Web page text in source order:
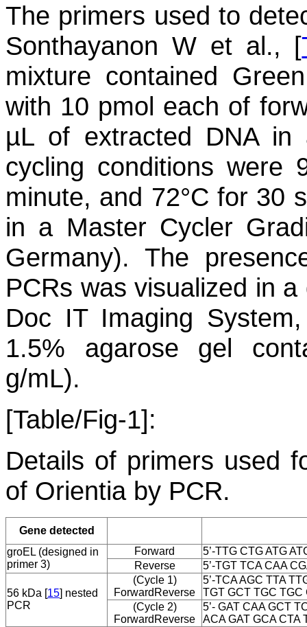
The primers used to
Sonthayanon W et al., [
mixture contained
with 10 pmol each of
µL of extracted DNA
cycling conditions were
minute, and 72°C for 30
in a Master Cycler
Germany). The
PCRs was visualized in
Doc IT Imaging
1.5% agarose gel
g/mL).
[Table/Fig-1]:
Details of primers used
of Orientiaby PCR.
Gene detected
groEL (designed in
primer 3)
Forward
5’-TTG CTG ATG
Reverse
5’-TGT TCA CAA
56 kDa [15] nested
PCR
(Cycle 1)
Forward Reverse
5’-TCA AGC TTA
TGT GCT TGC TGC
(Cycle 2)
Forward Reverse
5’- GAT CAA GCT
ACA GAT GCA CTA